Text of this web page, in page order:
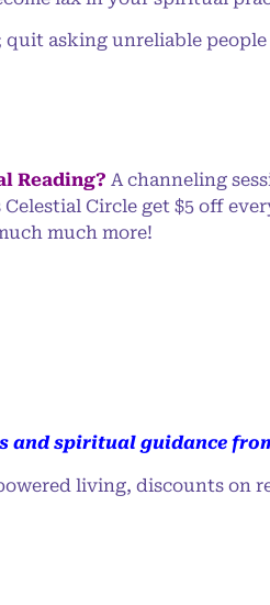
asking unreliable
Reading? A channeling
Celestial Circle get $5 off
much more!
and spiritual guidance
living, discounts on